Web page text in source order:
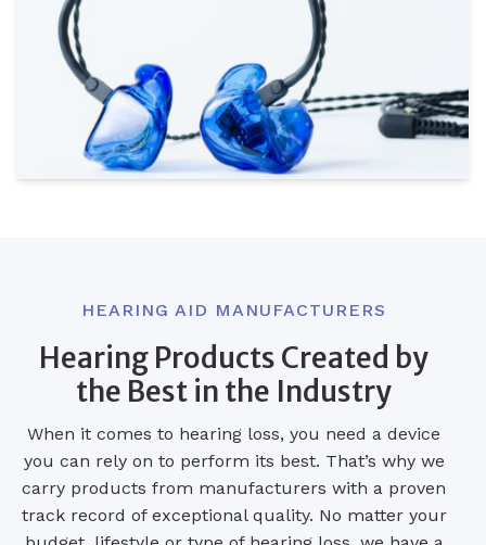
HEARING AID MANUFACTURERS
Hearing Products Created by
the Best in the Industry
When it comes to hearing loss, you need a device
you can rely on to perform its best. That’s why we
carry products from manufacturers with a proven
track record of exceptional quality. No matter your